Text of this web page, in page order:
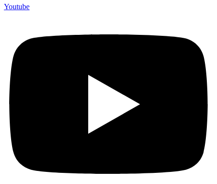
Youtube